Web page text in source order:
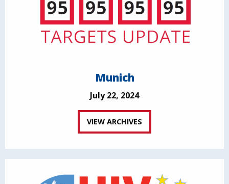
Munich
July 22, 2024
VIEW ARCHIVES